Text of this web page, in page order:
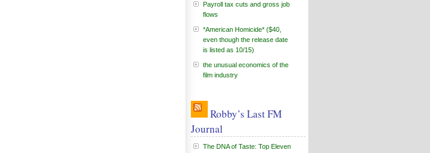
Payroll tax cuts and gross job
flows
*American Homicide* ($40,
even though the release date
is listed as 10/15)
the unusual economics of the
film industry
Robby’s Last FM
Journal
The DNA of Taste: Top Eleven